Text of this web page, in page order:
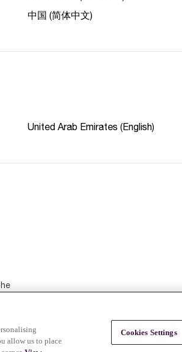
中国 (简体中文)
United Arab Emirates (English)
allow us to place
Cookies Settings